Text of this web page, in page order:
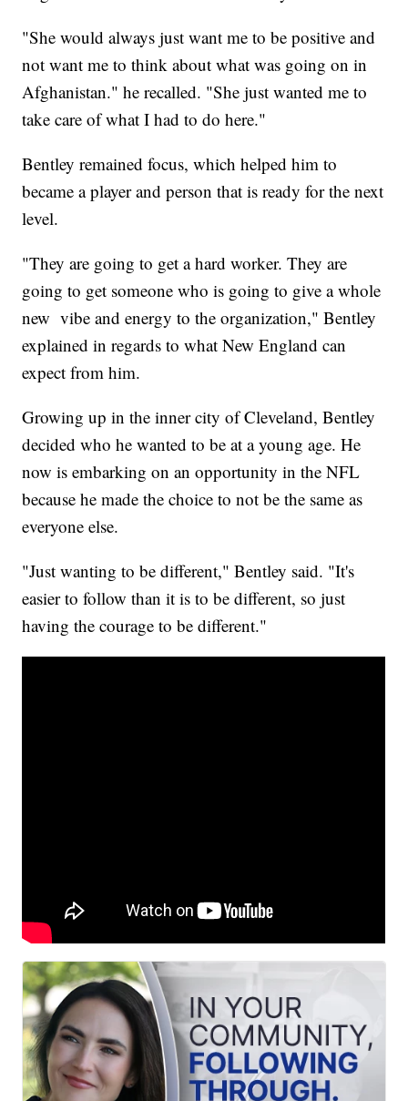
"She would always just want me to be positive and
not want me to think about what was going on in
Afghanistan." he recalled. "She just wanted me to
take care of what I had to do here."
Bentley remained focus, which helped him to
became a player and person that is ready for the next
level.
"They are going to get a hard worker. They are
going to get someone who is going to give a whole
new vibe and energy to the organization," Bentley
explained in regards to what New England can
expect from him.
Growing up in the inner city of Cleveland, Bentley
decided who he wanted to be at a young age. He
now is embarking on an opportunity in the NFL
because he made the choice to not be the same as
everyone else.
"Just wanting to be different," Bentley said. "It's
easier to follow than it is to be different, so just
having the courage to be different."